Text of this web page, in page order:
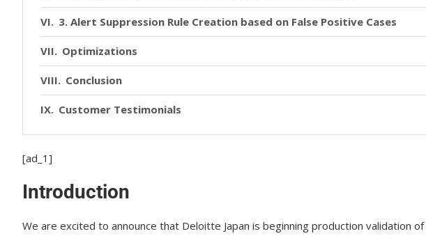
3. Alert Suppression Rule Creation based on False Positive Cases
Optimizations
Conclusion
Customer Testimonials
[ad_1]
Introduction
We are excited to announce that Deloitte Japan is beginning production validation of